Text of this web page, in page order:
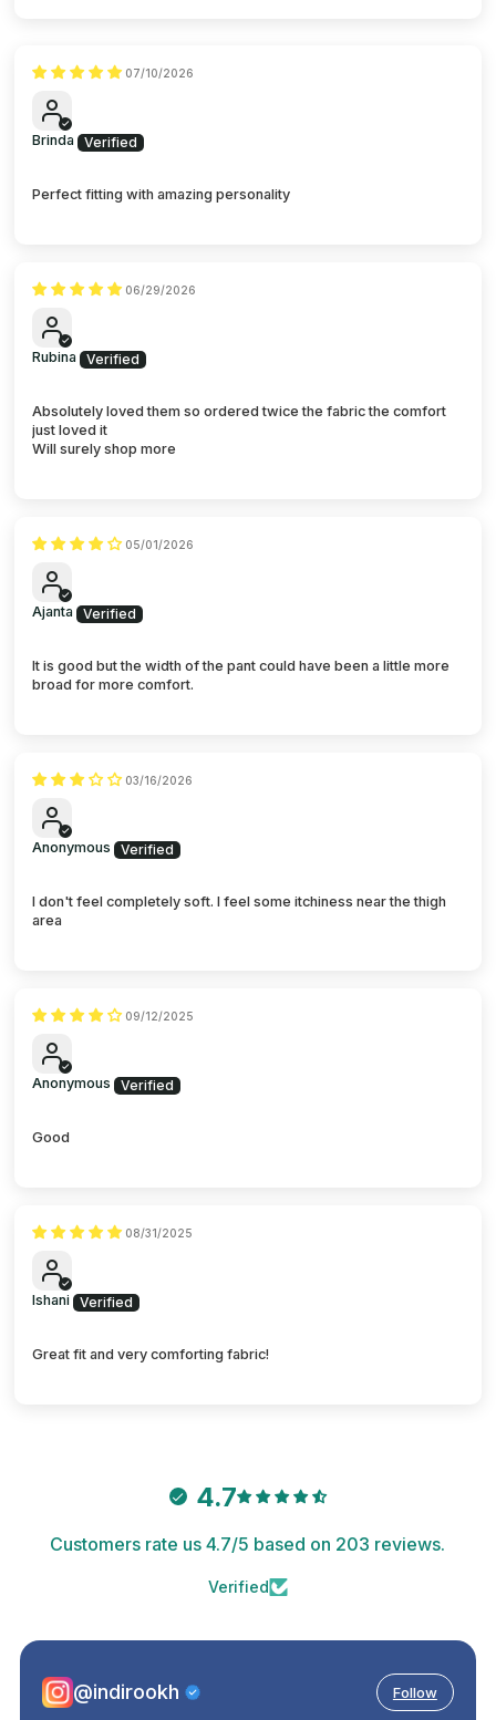
07/10/2026
Brinda
Perfect fitting with amazing personality
06/29/2026
Rubina
Absolutely loved them so ordered twice the fabric the comfort
just loved it
Will surely shop more
05/01/2026
Ajanta
It is good but the width of the pant could have been a little more
broad for more comfort.
03/16/2026
Anonymous
I don't feel completely soft. I feel some itchiness near the thigh
area
09/12/2025
Anonymous
Good
08/31/2025
Ishani
Great fit and very comforting fabric!
4.7
Customers rate us 4.7/5 based on 203 reviews.
Verified
@indirookh Follow